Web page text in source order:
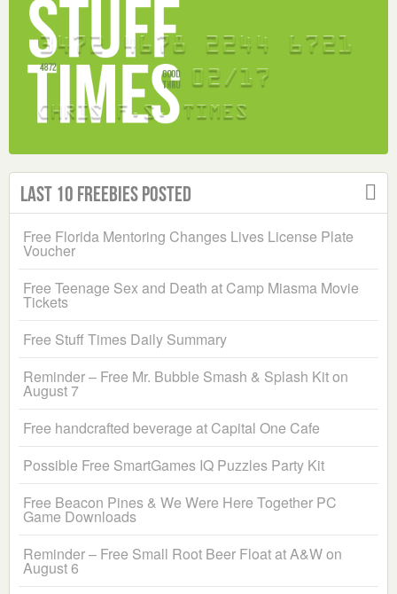
Last 10 Freebies Posted
Free Florida Mentoring Changes Lives License Plate
Voucher
Free Teenage Sex and Death at Camp Miasma Movie
Tickets
Free Stuff Times Daily Summary
Reminder – Free Mr. Bubble Smash & Splash Kit on
August 7
Free handcrafted beverage at Capital One Cafe
Possible Free SmartGames IQ Puzzles Party Kit
Free Beacon Pines & We Were Here Together PC
Game Downloads
Reminder – Free Small Root Beer Float at A&W on
August 6